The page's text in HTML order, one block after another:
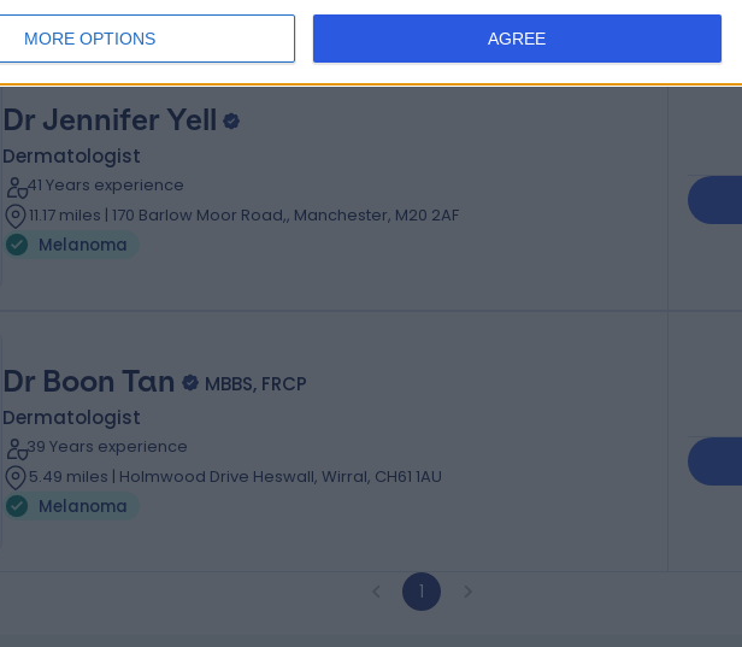
MORE OPTIONS AGREE
Dr Jennifer Yell
Dermatologist
41 Years experience
11.17 miles | 170 Barlow Moor Road,, Manchester, M20 2AF
Melanoma
Dr Boon Tan
MBBS, FRCP
Dermatologist
39 Years experience
5.49 miles | Holmwood Drive Heswall, Wirral, CH61 1AU
Melanoma
1